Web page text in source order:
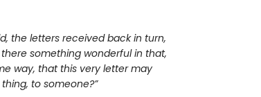
the letters received back in turn,
something wonderful in that,
way, that this very letter may
to someone?”